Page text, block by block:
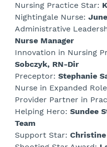
Nursing Practice Star:
Nightingale Nurse:
Administrative
Nurse Manager
Innovation in Nursing
Sobczyk, RN-Dir
Preceptor: Stephanie
Nurse in Expanded
Provider Partner in
Helping Hero: Sundee
Team
Support Star: Christine